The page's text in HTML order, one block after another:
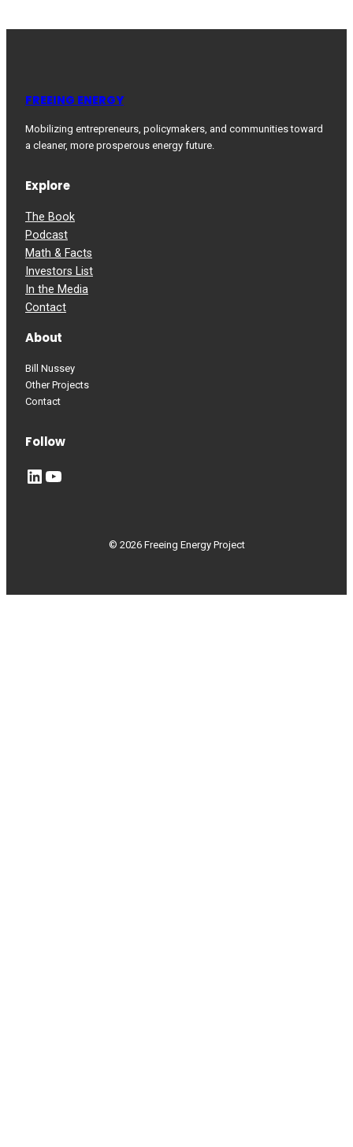
FREEING ENERGY
Mobilizing entrepreneurs, policymakers, and communities toward
a cleaner, more prosperous energy future.
Explore
The Book
Podcast
Math & Facts
Investors List
In the Media
Contact
About
Bill Nussey
Other Projects
Contact
Follow
LinkedIn YouTube
© 2026 Freeing Energy Project